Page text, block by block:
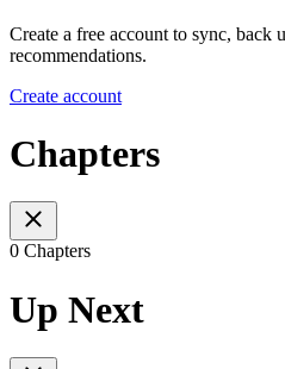
Create a free account to sync, back
recommendations.
Create account
Chapters
0 Chapters
Up Next